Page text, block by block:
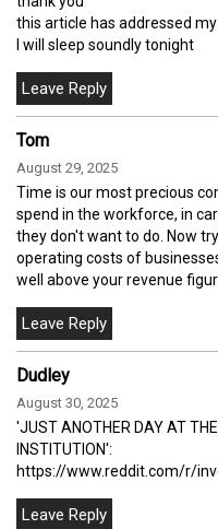
this article has addressed my
I will sleep soundly tonight
Tom
August 29, 2025
Time is our most precious
spend in the workforce, in
they don't want to do. Now
operating costs of
well above your revenue
Dudley
August 30, 2025
'JUST ANOTHER DAY AT
INSTITUTION':
https://www.reddit.com/r/